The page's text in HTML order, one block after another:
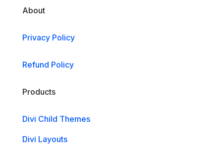
About
Privacy Policy
Refund Policy
Products
Divi Child Themes
Divi Layouts